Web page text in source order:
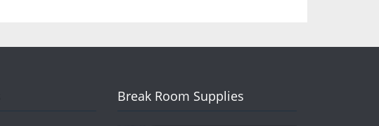
Break Room Supplies